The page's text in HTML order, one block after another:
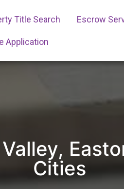
Title Search Escrow
Application
Cities